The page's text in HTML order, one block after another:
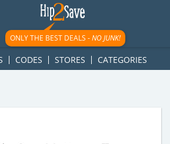
{ googletag.display('div-gpt-
ONLY THE BEST DEALS -NO JUNK!
CODES STORES CATEGORIES